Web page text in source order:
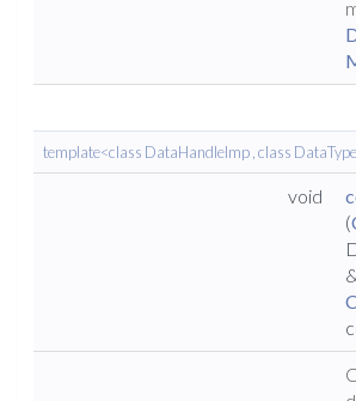
template<class DataHandleImp , class
void
(